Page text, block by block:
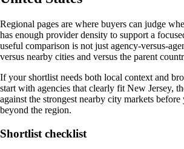
Regional pages are where buyers can judge
has enough provider density to support a
useful comparison is not just agency-versus-
versus nearby cities and versus the parent
If your shortlist needs both local context and
start with agencies that clearly fit New Jersey,
against the strongest nearby city markets
beyond the region.
Shortlist checklist